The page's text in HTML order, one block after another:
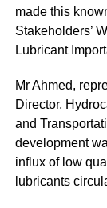
made this
Stakeholders’
Lubricant
Mr Ahmed,
Director,
and
development
influx of low
lubricants